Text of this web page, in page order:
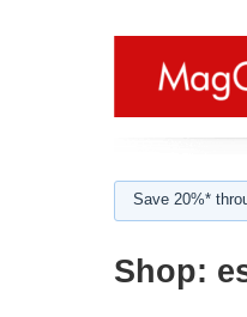
Save 20%*
Shop: